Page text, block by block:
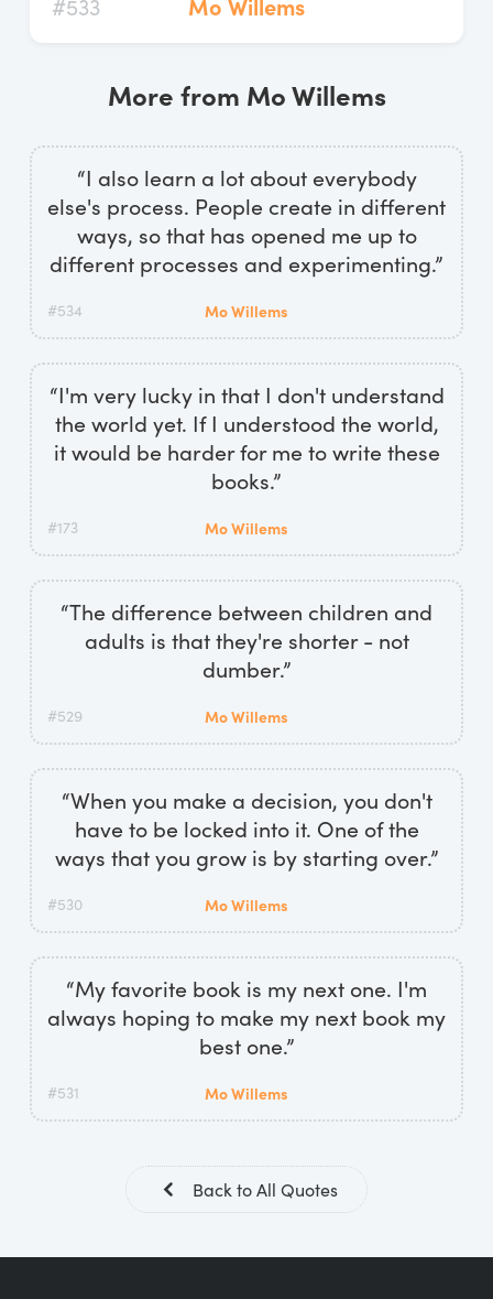
More from Mo Willems
“I also learn a lot about everybody
else's process. People create in different
ways, so that has opened me up to
different processes and experimenting.”
#534 Mo Willems
“I'm very lucky in that I don't understand
the world yet. If I understood the world,
it would be harder for me to write these
books.”
#173 Mo Willems
“The difference between children and
adults is that they're shorter - not
dumber.”
#529 Mo Willems
“When you make a decision, you don't
have to be locked into it. One of the
ways that you grow is by starting over.”
#530 Mo Willems
“My favorite book is my next one. I'm
always hoping to make my next book my
best one.”
#531 Mo Willems
Back to All Quotes